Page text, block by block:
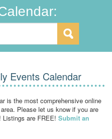
Events Calendar
is the most comprehensive online
Please let us know if you are
are FREE! Submit an